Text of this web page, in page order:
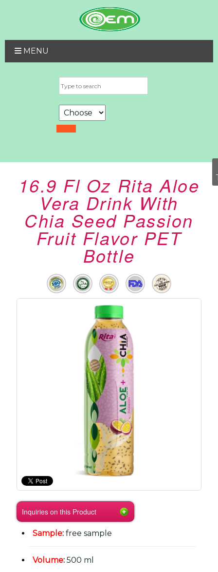
MENU
16.9 Fl Oz Rita Aloe
Vera Drink With
Chia Seed Passion
Fruit Flavor PET
Bottle
Inquiries on this Product
Sample: free sample
Volume: 500 ml